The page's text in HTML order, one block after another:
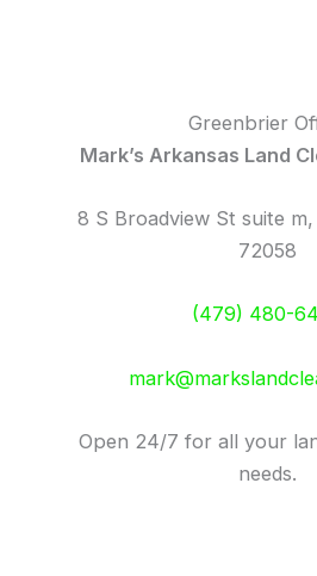
Greenbrier
Mark’s Arkansas Land
8 S Broadview St suite
72058
(479) 480-
Open 24/7 for all your
needs.